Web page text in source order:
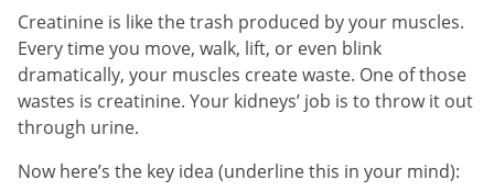
Creatinine is like the trash produced by your muscles.
Every time you move, walk, lift, or even blink
dramatically, your muscles create waste. One of those
wastes is creatinine. Your kidneys’ job is to throw it out
through urine.
Now here’s the key idea (underline this in your mind):